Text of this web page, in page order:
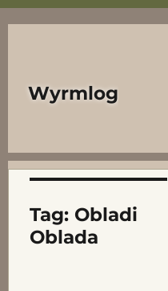
Wyrmlog
Tag: Obladi
Oblada